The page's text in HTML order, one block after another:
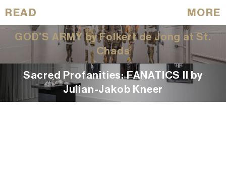
READ MORE
GOD’S ARMY by Folkert de Jong at St.
Chads
Sacred Profanities: FANATICS II by
Julian-Jakob Kneer